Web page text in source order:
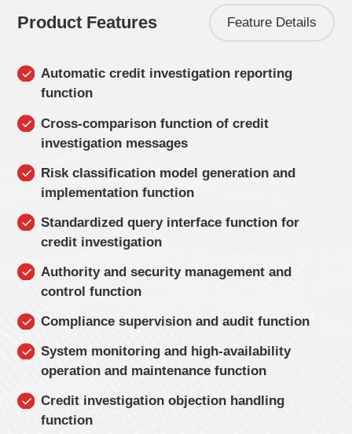
Product Features Feature Details
Automatic credit investigation reporting
function
Cross-comparison function of credit
investigation messages
Risk classification model generation and
implementation function
Standardized query interface function for
credit investigation
Authority and security management and
control function
Compliance supervision and audit function
System monitoring and high-availability
operation and maintenance function
Credit investigation objection handling
function